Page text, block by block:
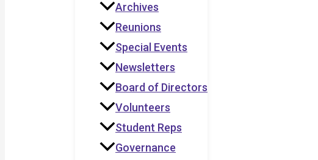
Archives
Reunions
Special Events
Newsletters
Board of Directors
Volunteers
Student Reps
Governance